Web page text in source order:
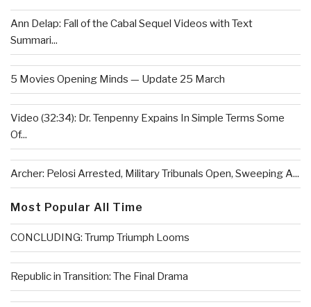
Ann Delap: Fall of the Cabal Sequel Videos with Text
Summari...
5 Movies Opening Minds — Update 25 March
Video (32:34): Dr. Tenpenny Expains In Simple Terms Some
Of...
Archer: Pelosi Arrested, Military Tribunals Open, Sweeping A...
Most Popular All Time
CONCLUDING: Trump Triumph Looms
Republic in Transition: The Final Drama